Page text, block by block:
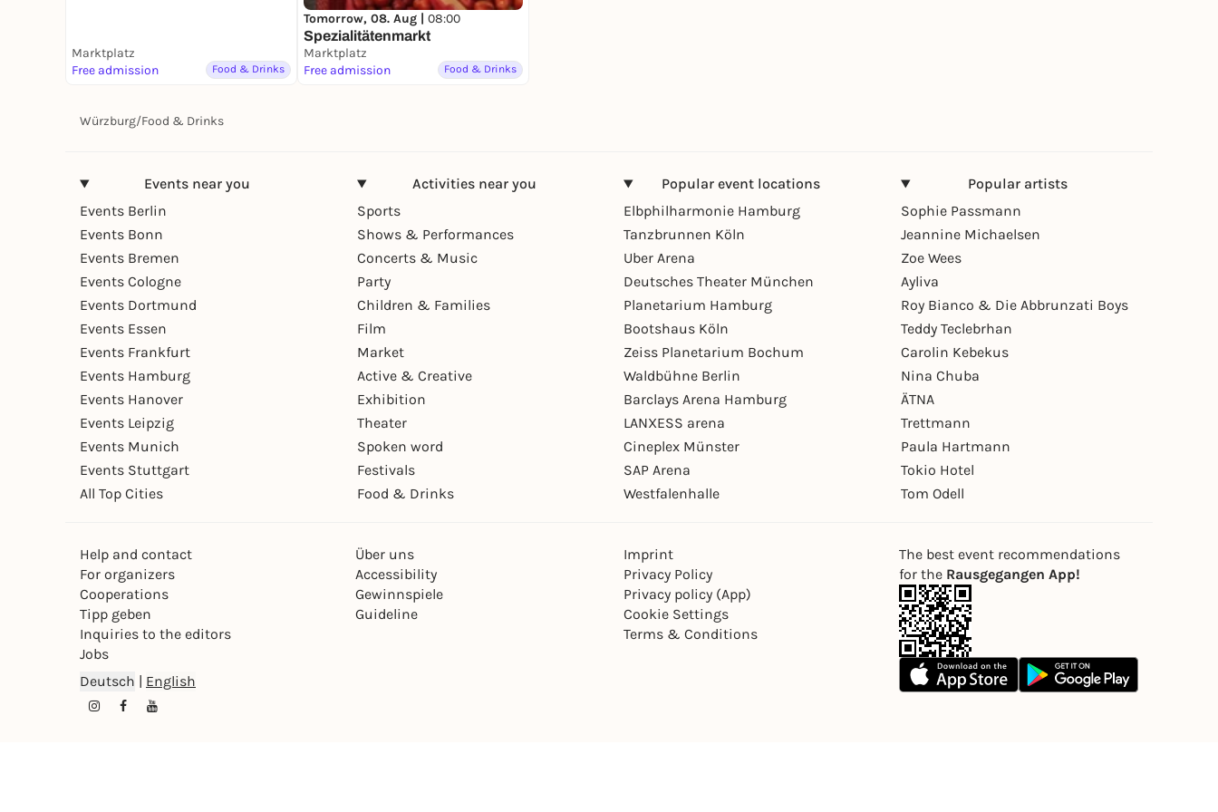
Marktplatz
Free admission
Food & Drinks
Tomorrow, 08. Aug | 08:00
Spezialitätenmarkt
Marktplatz
Free admission
Food & Drinks
Würzburg/Food & Drinks
Events near you
Events Berlin
Events Bonn
Events Bremen
Events Cologne
Events Dortmund
Events Essen
Events Frankfurt
Events Hamburg
Events Hanover
Events Leipzig
Events Munich
Events Stuttgart
All Top Cities
Activities near you
Sports
Shows & Performances
Concerts & Music
Party
Children & Families
Film
Market
Active & Creative
Exhibition
Theater
Spoken word
Festivals
Food & Drinks
Popular event locations
Elbphilharmonie Hamburg
Tanzbrunnen Köln
Uber Arena
Deutsches Theater München
Planetarium Hamburg
Bootshaus Köln
Zeiss Planetarium Bochum
Waldbühne Berlin
Barclays Arena Hamburg
LANXESS arena
Cineplex Münster
SAP Arena
Westfalenhalle
Popular artists
Sophie Passmann
Jeannine Michaelsen
Zoe Wees
Ayliva
Roy Bianco & Die Abbrunzati Boys
Teddy Teclebrhan
Carolin Kebekus
Nina Chuba
ÄTNA
Trettmann
Paula Hartmann
Tokio Hotel
Tom Odell
Help and contact
For organizers
Cooperations
Tipp geben
Inquiries to the editors
Jobs
Über uns
Accessibility
Gewinnspiele
Guideline
Imprint
Privacy Policy
Privacy policy (App)
Cookie Settings
Terms & Conditions
Deutsch | English
The best event recommendations
for the Rausgegangen App!